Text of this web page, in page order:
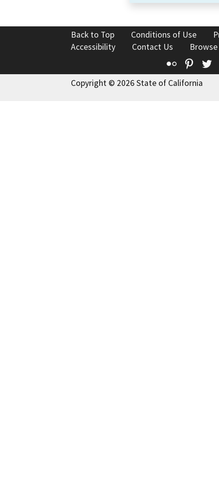
Back to Top Conditions of Use
Accessibility
Contact Us
Flickr
Copyright © 2026 State of California